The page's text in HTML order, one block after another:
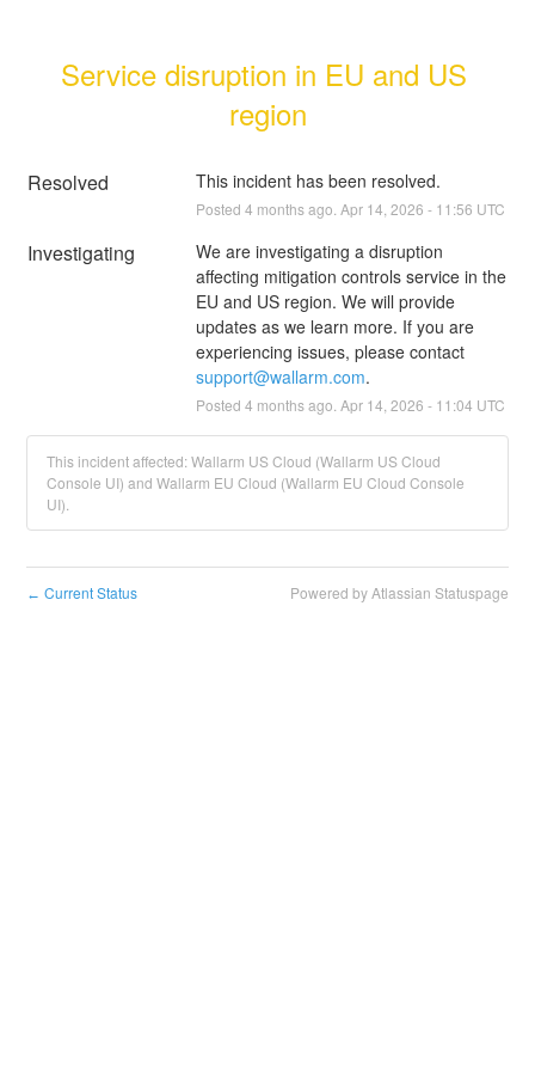
Service disruption in EU and US
region
Resolved This incident has been resolved.
Posted 4 months ago. Apr 14 2026 - 11:56 UTC
Investigating
We are investigating a disruption
affecting mitigation controls service in the
EU and US region. We will provide
updates as we learn more. If you are
experiencing issues, please contact
support@wallarm.com.
Posted 4 months ago. Apr 14 2026 - 11:04 UTC
This incident affected: Wallarm US Cloud (Wallarm US Cloud
Console UI) and Wallarm EU Cloud (Wallarm EU Cloud Console
UI).
← Current Status Powered by Atlassian Statuspage